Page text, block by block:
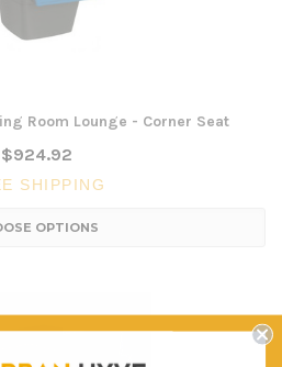
Room Lounge - Corner Seat
$924.92
SHIPPING
OPTIONS